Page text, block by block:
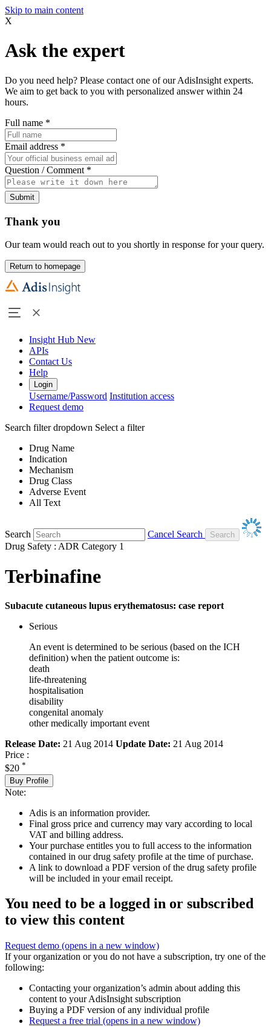
Skip to main content
X
Ask the expert
Do you need help? Please contact one of our AdisInsight experts.
We aim to get back to you with personalized answer within 24
hours.
Full name *
Email address *
Question / Comment *
Submit
Thank you
Our team would reach out to you shortly in response for your query.
Return to homepage
Insight Hub New
APIs
Contact Us
Help
Login
Username/Password Institution access
Request demo
Search filter dropdown Select a filter
Drug Name
Indication
Mechanism
Drug Class
Adverse Event
All Text
Search
Cancel Search
Drug Safety : ADR Category 1
Terbinafine
Subacute cutaneous lupus erythematosus: case report
Serious
An event is determined to be serious (based on the ICH
definition) when the patient outcome is:
death
life-threatening
hospitalisation
disability
congenital anomaly
other medically important event
Release Date: 21 Aug 2014 Update Date: 21 Aug 2014
Price :
$20 *
Buy Profile
Note:
Adis is an information provider.
Final gross price and currency may vary according to local
VAT and billing address.
Your purchase entitles you to full access to the information
contained in our drug safety profile at the time of purchase.
A link to download a PDF version of the drug safety profile
will be included in your email receipt.
You need to be a logged in or subscribed
to view this content
Request demo (opens in a new window)
If your organization or you do not have a subscription, try one of the
following:
Contacting your organization’s admin about adding this
content to your AdisInsight subscription
Buying a PDF version of any individual profile
Request a free trial (opens in a new window)